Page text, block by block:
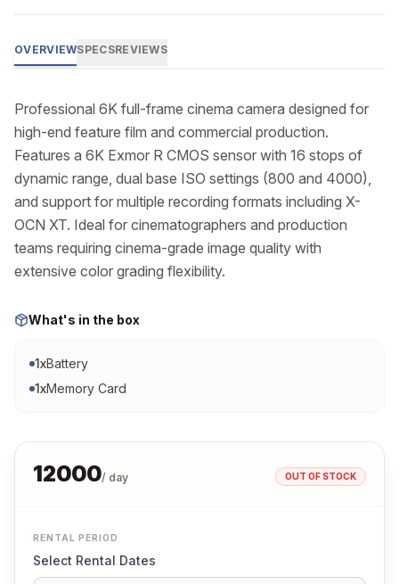
OVERVIEWSPECSREVIEWS
Professional 6K full-frame cinema camera designed for
high-end feature film and commercial production.
Features a 6K Exmor R CMOS sensor with 16 stops of
dynamic range, dual base ISO settings (800 and 4000),
and support for multiple recording formats including X-
OCN XT. Ideal for cinematographers and production
teams requiring cinema-grade image quality with
extensive color grading flexibility.
What's in the box
1xBattery
1xMemory Card
12000/ day OUT OF STOCK
RENTAL PERIOD
Select Rental Dates